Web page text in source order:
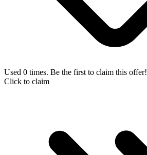
Used 0 times. Be the first to claim this offer!
Click to claim